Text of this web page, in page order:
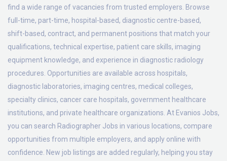
find a wide range of vacancies from trusted employers. Browse
full-time, part-time, hospital-based, diagnostic centre-based,
shift-based, contract, and permanent positions that match your
qualifications, technical expertise, patient care skills, imaging
equipment knowledge, and experience in diagnostic radiology
procedures. Opportunities are available across hospitals,
diagnostic laboratories, imaging centres, medical colleges,
specialty clinics, cancer care hospitals, government healthcare
institutions, and private healthcare organizations. At Evanios Jobs,
you can search Radiographer Jobs in various locations, compare
opportunities from multiple employers, and apply online with
confidence. New job listings are added regularly, helping you stay